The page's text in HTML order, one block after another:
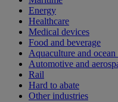
Energy
Healthcare
Medical devices
Food and beverage
Aquaculture and ocean
Automotive and
Rail
Hard to abate
Other industries